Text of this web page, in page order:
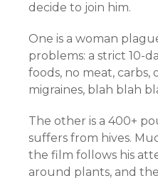
decide to join him.
One is a woman
problems: a strict 10-
foods, no meat, carbs,
migraines, blah blah
The other is a 400+
suffers from hives.
the film follows his
around plants, and